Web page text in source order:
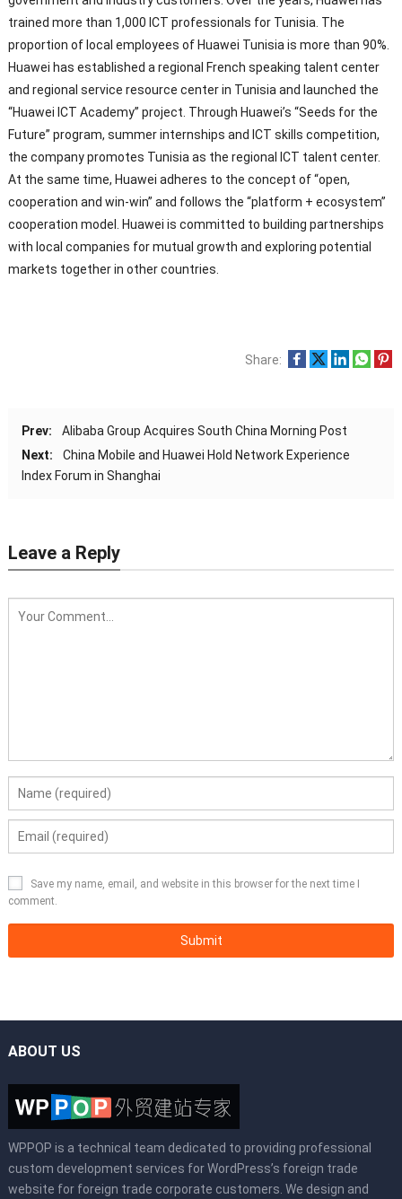
trained more than 1,000 ICT professionals for Tunisia. The
proportion of local employees of Huawei Tunisia is more than 90%.
Huawei has established a regional French speaking talent center
and regional service resource center in Tunisia and launched the
“Huawei ICT Academy” project. Through Huawei’s “Seeds for the
Future” program, summer internships and ICT skills competition,
the company promotes Tunisia as the regional ICT talent center.
At the same time, Huawei adheres to the concept of “open,
cooperation and win-win” and follows the “platform + ecosystem”
cooperation model. Huawei is committed to building partnerships
with local companies for mutual growth and exploring potential
markets together in other countries.
Share:
Prev:
Alibaba Group Acquires South China Morning Post
Next:
China Mobile and Huawei Hold Network Experience
Index Forum in Shanghai
Leave a Reply
Save my name, email, and website in this browser for the next time I
comment.
ABOUT US
WPPOP is a technical team dedicated to providing professional
custom development services for WordPress’s foreign trade
website for foreign trade corporate customers. We design and